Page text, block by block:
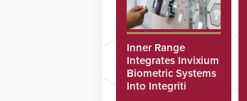
Inner Range
Integrates Invixium
Biometric Systems
Into Integriti